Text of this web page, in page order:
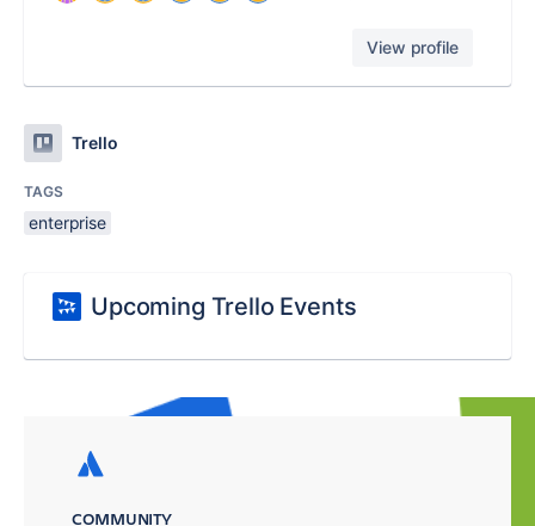
View profile
Trello
TAGS
enterprise
Upcoming Trello Events
COMMUNITY